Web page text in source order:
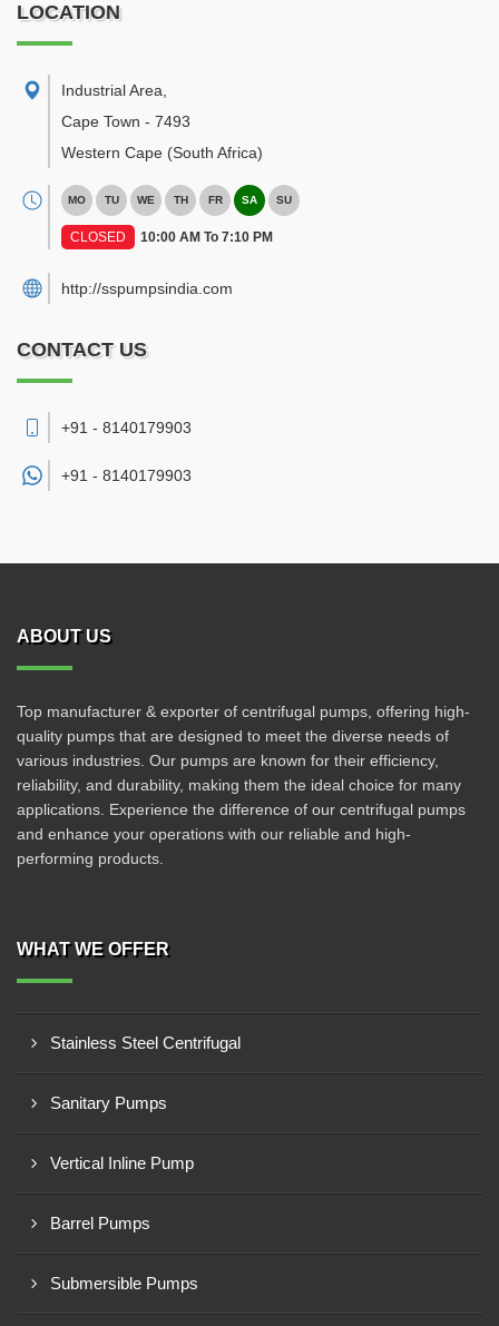
LOCATION
Industrial Area
Cape Town - 7493
Western Cape (South Africa)
MO TU WE TH FR SA SU
CLOSED 10:00 AM To 7:10 PM
http://sspumpsindia.com
CONTACT US
+91 - 8140179903
+91 - 8140179903
ABOUT US
Top manufacturer & exporter of centrifugal pumps, offering high-
quality pumps that are designed to meet the diverse needs of
various industries. Our pumps are known for their efficiency,
reliability, and durability, making them the ideal choice for many
applications. Experience the difference of our centrifugal pumps
and enhance your operations with our reliable and high-
performing products.
WHAT WE OFFER
Stainless Steel Centrifugal
Sanitary Pumps
Vertical Inline Pump
Barrel Pumps
Submersible Pumps